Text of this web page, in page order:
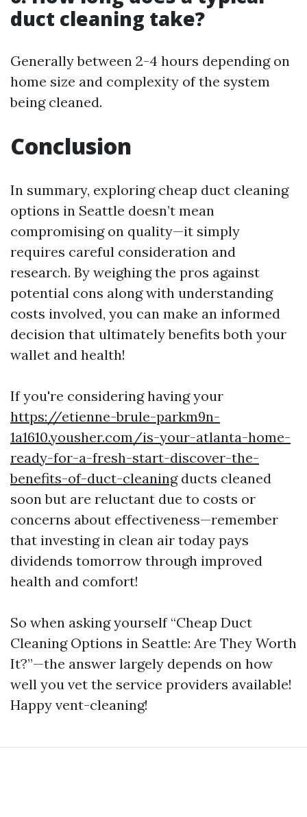
duct cleaning take?
Generally between 2-4 hours depending on
home size and complexity of the system
being cleaned.
Conclusion
In summary, exploring cheap duct cleaning
options in Seattle doesn’t mean
compromising on quality—it simply
requires careful consideration and
research. By weighing the pros against
potential cons along with understanding
costs involved, you can make an informed
decision that ultimately benefits both your
wallet and health!
If you're considering having your
https://etienne-brule-parkm9n-
1a1610.yousher.com/is-your-atlanta-home-
ready-for-a-fresh-start-discover-the-
benefits-of-duct-cleaningducts cleaned
soon but are reluctant due to costs or
concerns about effectiveness—remember
that investing in clean air today pays
dividends tomorrow through improved
health and comfort!
So when asking yourself “Cheap Duct
Cleaning Options in Seattle: Are They Worth
It?”—the answer largely depends on how
well you vet the service providers available!
Happy vent-cleaning!